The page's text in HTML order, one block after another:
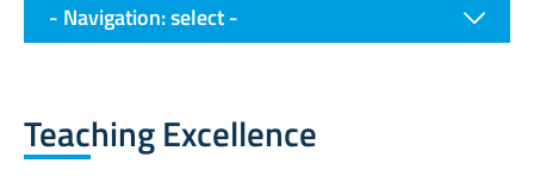
Teaching Excellence
- Navigation: select -